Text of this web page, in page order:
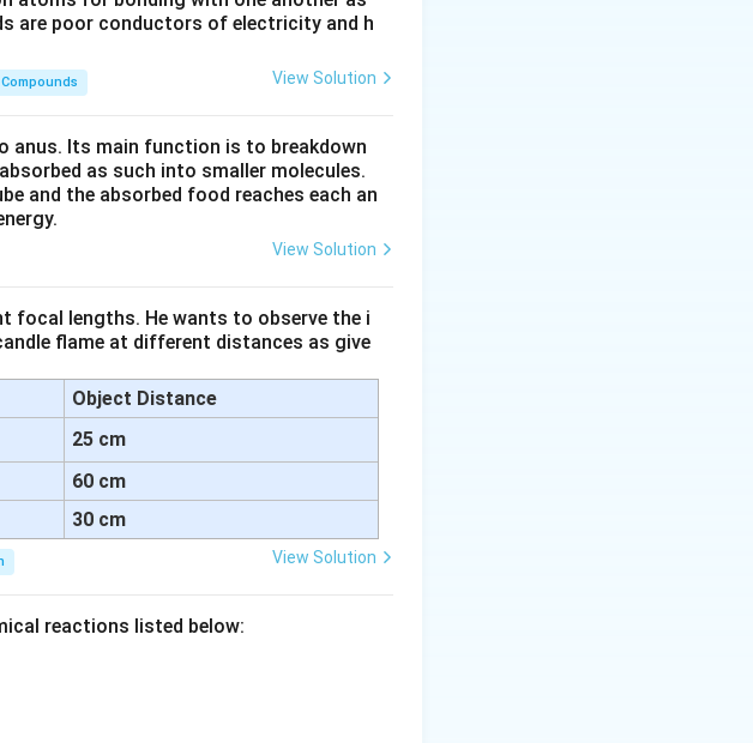
the most, so it is visible from a large
light has a longer wavelength, it is
blue or violet. Shorter wavelengths
and Reason:
on the road.
most. It is less scattered compared to
are poor conductors of electricity and h
View Solution
anus. Its main function is to breakdown
as such into smaller molecules.
and the absorbed food reaches each an
View Solution
focal lengths. He wants to observe the i
flame at different distances as give
Object Distance
25 cm
60 cm
30 cm
View Solution
reactions listed below: